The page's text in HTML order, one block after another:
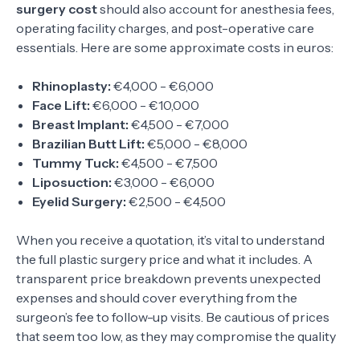
surgery costshould also account for anesthesia fees,
operating facility charges, and post-operative care
essentials. Here are some approximate costs in euros:
Rhinoplasty: €4,000 - €6,000
Face Lift: €6,000 - €10,000
Breast Implant: €4,500 - €7,000
Brazilian Butt Lift: €5,000 - €8,000
Tummy Tuck: €4,500 - €7,500
Liposuction: €3,000 - €6,000
Eyelid Surgery: €2,500 - €4,500
When you receive a quotation, it’s vital to understand
the full plastic surgery price and what it includes. A
transparent price breakdown prevents unexpected
expenses and should cover everything from the
surgeon’s fee to follow-up visits. Be cautious of prices
that seem too low, as they may compromise the quality